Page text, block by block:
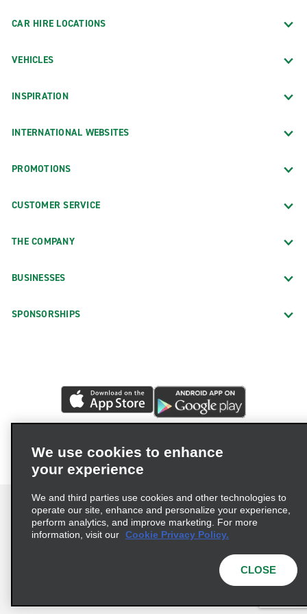
Brooklyn
Colchester
East Hartford
Fairfield Commerce Dr.
Greenwich
Hartford Weston St.
Milford Boston Post Rd.
Milford Bridgeport Ave.
Monroe
Mystic
Naugatuck
New Britain
New Haven Hamden
CAR HIRE LOCATIONS
VEHICLES
INSPIRATION
INTERNATIONAL WEBSITES
PROMOTIONS
CUSTOMER SERVICE
THE COMPANY
BUSINESSES
SPONSORSHIPS
© 2026 Enterprise Holdings, Inc. All rights reserved.
We use cookies to enhance
your experience
We and third parties use cookies and other technologies to
operate our site, enhance and personalize your experience,
perform analytics, and improve marketing. For more
information, visit our Cookie Privacy Policy.
CLOSE